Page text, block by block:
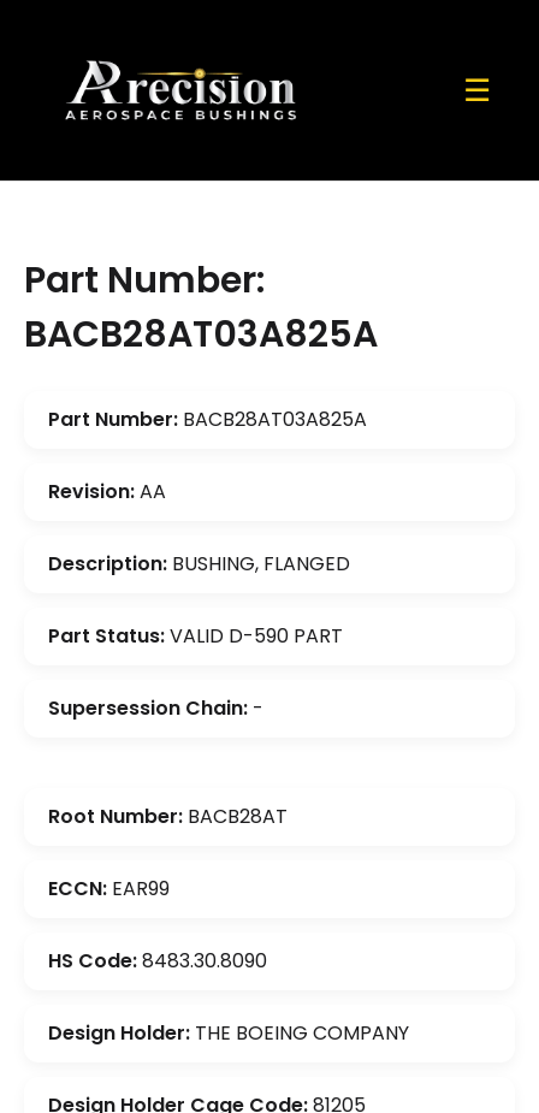
☰
Part Number:
BACB28AT03A825A
Part Number: BACB28AT03A825A
Revision:AA
Description: BUSHING, FLANGED
Part Status:VALID D-590 PART
Supersession Chain: -
Root Number: BACB28AT
ECCN: EAR99
HS Code:8483.30.8090
Design Holder: THE BOEING COMPANY
Design Holder Cage Code:81205